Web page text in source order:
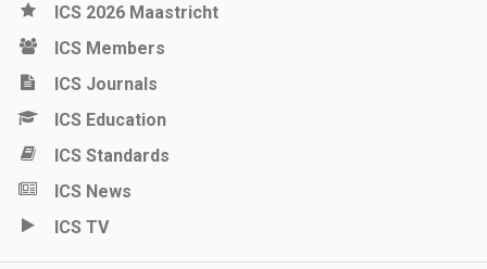
ICS 2026 Maastricht
ICS Members
ICS Journals
ICS Education
ICS Standards
ICS News
ICS TV